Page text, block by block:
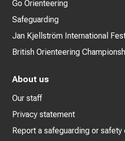
Go Orienteering
Safeguarding
Jan Kjellström International
British Orienteering
About us
Our staff
Privacy statement
Report a safeguarding or safety